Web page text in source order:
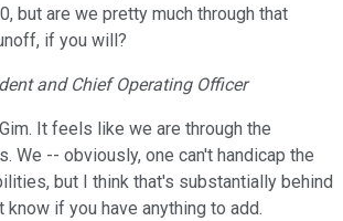
but are we pretty much through that
if you will?
and Chief Operating Officer
It feels like we are through the
We -- obviously, one can't handicap the
but I think that's substantially behind
know if you have anything to add.